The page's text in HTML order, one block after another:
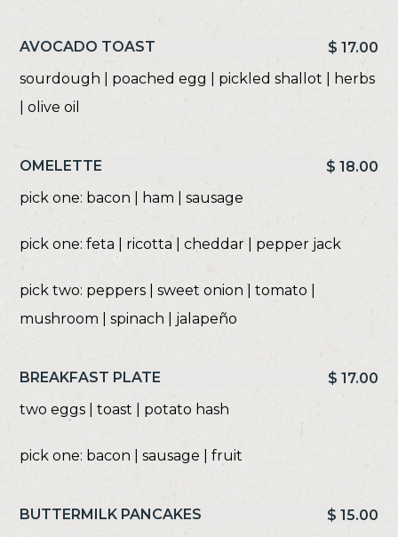
AVOCADO TOAST
$ 17.00
sourdough | poached egg | pickled shallot | herbs
| olive oil
OMELETTE
$ 18.00
pick one: bacon | ham | sausage
pick one: feta | ricotta | cheddar | pepper jack
pick two: peppers | sweet onion | tomato |
mushroom | spinach | jalapeño
BREAKFAST PLATE
$ 17.00
two eggs | toast | potato hash
pick one: bacon | sausage | fruit
BUTTERMILK PANCAKES
$ 15.00